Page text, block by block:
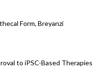
Form, Breyanzi
to iPSC-Based Therapies